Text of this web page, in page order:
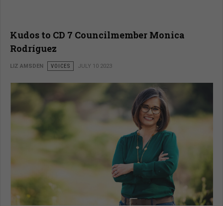
Kudos to CD 7 Councilmember Monica
Rodríguez
LIZ AMSDEN VOICES JULY 10 2023